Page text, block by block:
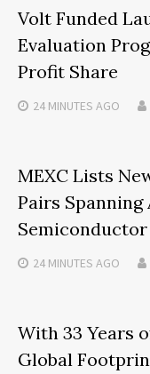
Volt Funded
Evaluation
Profit Share
24 MINUTES AGO
MEXC Lists
Pairs
24 MINUTES AGO
With 33 Years
Global